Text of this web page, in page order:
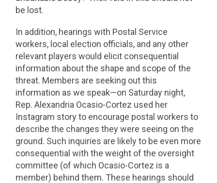
be lost.
In addition, hearings with Postal Service
workers, local election officials, and any other
relevant players would elicit consequential
information about the shape and scope of the
threat. Members are seeking out this
information as we speak—on Saturday night,
Rep. Alexandria Ocasio-Cortez used her
Instagram story to encourage postal workers to
describe the changes they were seeing on the
ground. Such inquiries are likely to be even more
consequential with the weight of the oversight
committee (of which Ocasio-Cortez is a
member) behind them. These hearings should